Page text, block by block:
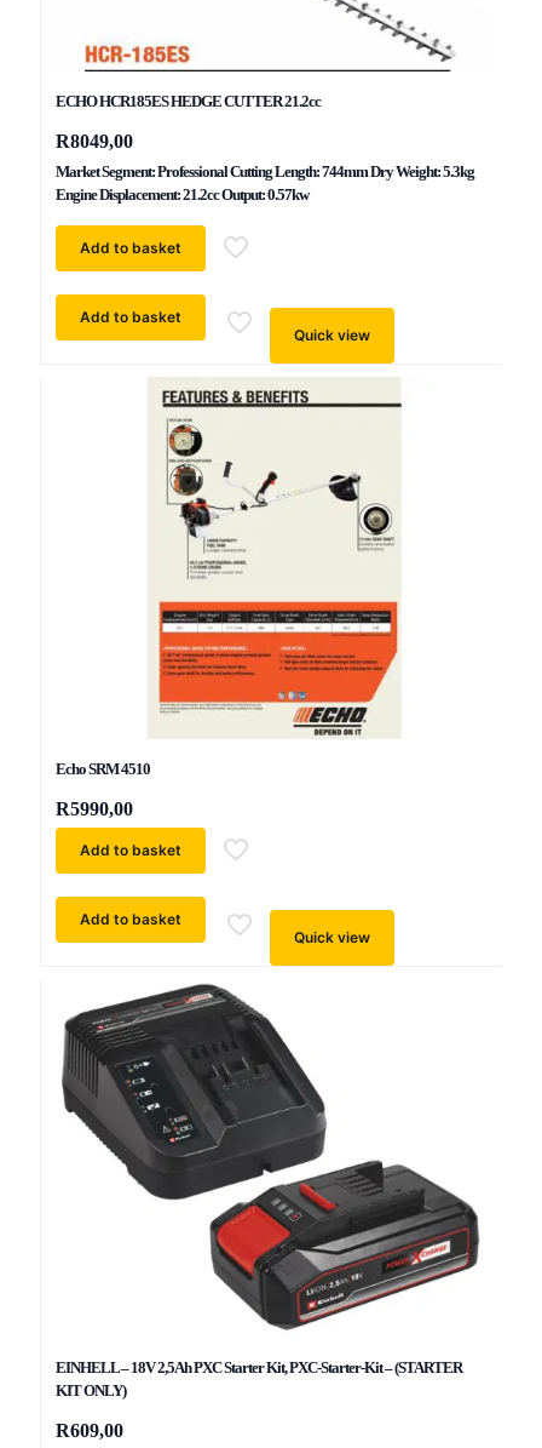
ECHO HCR185ES HEDGE CUTTER 21.2cc
R8049,00
Market Segment: Professional Cutting Length: 744mm Dry Weight: 5.3kg
Engine Displacement: 21.2cc Output: 0.57kw
Add to basket
Add to basket
Quick view
Echo SRM 4510
R5990,00
Add to basket
Add to basket
Quick view
EINHELL – 18V 2,5Ah PXC Starter Kit, PXC-Starter-Kit – (STARTER
KIT ONLY)
R609,00